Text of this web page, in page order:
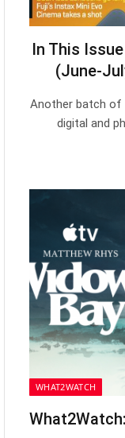
In This
(June-
Another batch of
digital and
WHAT2WATCH